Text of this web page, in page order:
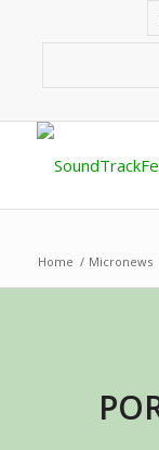
Home / Micronews